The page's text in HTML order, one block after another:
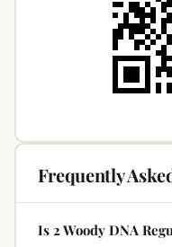
Frequently
Is 2 Woody DNA